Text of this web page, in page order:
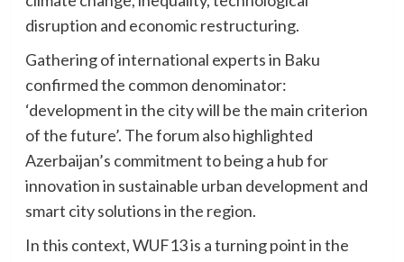
disruption and economic restructuring.
Gathering of international experts in Baku
confirmed the common denominator:
‘development in the city will be the main criterion
of the future’. The forum also highlighted
Azerbaijan’s commitment to being a hub for
innovation in sustainable urban development and
smart city solutions in the region.
In this context, WUF13 is a turning point in the